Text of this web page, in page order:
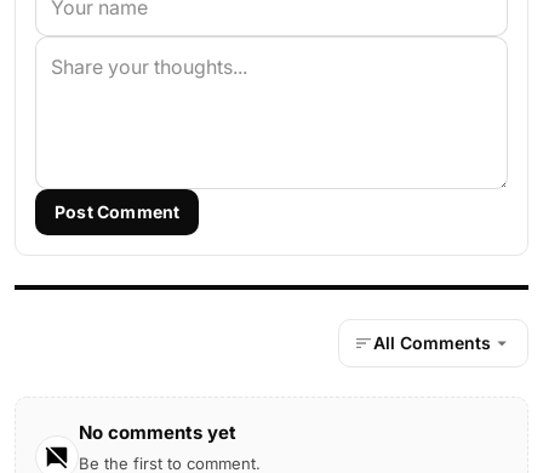
Post Comment
All Comments
No comments yet
Be the first to comment.